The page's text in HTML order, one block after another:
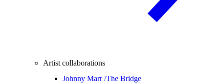
Artist collaborations
Johnny Marr /The Bridge